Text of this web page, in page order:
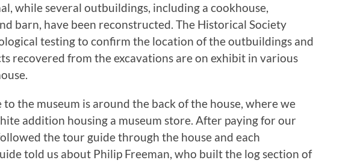
while several outbuildings, including a cookhouse,
barn, have been reconstructed. The Historical Society
testing to confirm the location of the outbuildings and
recovered from the excavations are on exhibit in various
the museum is around the back of the house, where we
addition housing a museum store. After paying for our
the tour guide through the house and each
told us about Philip Freeman, who built the log section of